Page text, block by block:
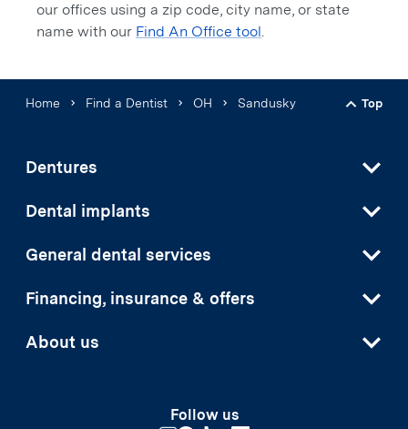
our offices using a zip code, city name, or state
name with our Find An Office tool.
Home Find a Dentist OH Sandusky
Back
Top
Dentures
Dental implants
General dental services
Financing, insurance & offers
About us
Follow us